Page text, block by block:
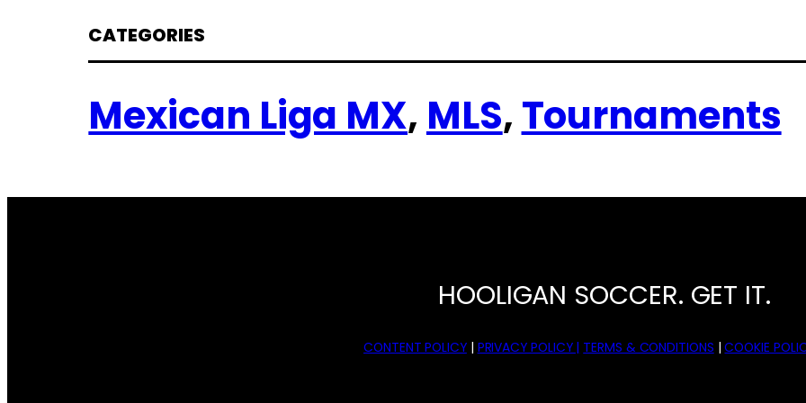
CATEGORIES
Mexican Liga MX, MLS, Tournaments
HOOLIGAN SOCCER. GET IT.
CONTENT POLICY| PRIVACY POLICY | TERMS & CONDITIONS |COOKIE